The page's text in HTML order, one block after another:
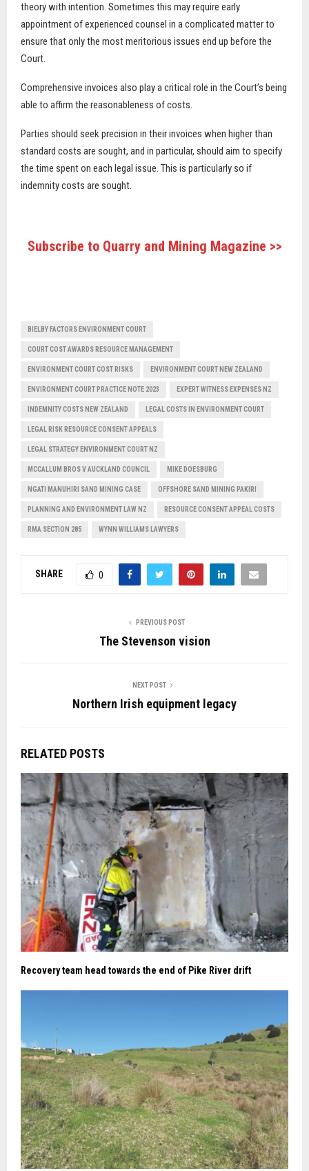
theory with intention. Sometimes this may require early
appointment of experienced counsel in a complicated matter to
ensure that only the most meritorious issues end up before the
Court.
Comprehensive invoices also play a critical role in the Court’s being
able to affirm the reasonableness of costs.
Parties should seek precision in their invoices when higher than
standard costs are sought, and in particular, should aim to specify
the time spent on each legal issue. This is particularly so if
indemnity costs are sought.
Subscribe to Quarry and Mining Magazine >>
BIELBY FACTORS ENVIRONMENT COURT
COURT COST AWARDS RESOURCE MANAGEMENT
ENVIRONMENT COURT COST RISKS ENVIRONMENT COURT NEW ZEALAND
ENVIRONMENT COURT PRACTICE NOTE 2023 EXPERT WITNESS EXPENSES NZ
INDEMNITY COSTS NEW ZEALAND LEGAL COSTS IN ENVIRONMENT COURT
LEGAL RISK RESOURCE CONSENT APPEALS
LEGAL STRATEGY ENVIRONMENT COURT NZ
MCCALLUM BROS V AUCKLAND COUNCIL MIKE DOESBURG
NGATI MANUHIRI SAND MINING CASE OFFSHORE SAND MINING PAKIRI
PLANNING AND ENVIRONMENT LAW NZ RESOURCE CONSENT APPEAL COSTS
RMA SECTION 285 WYNN WILLIAMS LAWYERS
SHARE 0
PREVIOUS POST
The Stevenson vision
NEXT POST
Northern Irish equipment legacy
RELATED POSTS
Recovery team head towards the end of Pike River drift